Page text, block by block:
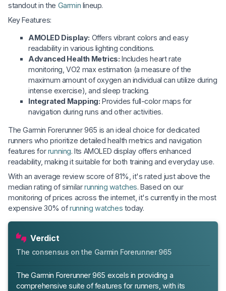
standout in the Garmin lineup.
Key Features:
AMOLED Display: Offers vibrant colors and easy
readability in various lighting conditions.
Advanced Health Metrics: Includes heart rate
monitoring, VO2 max estimation (a measure of the
maximum amount of oxygen an individual can utilize during
intense exercise), and sleep tracking.
Integrated Mapping: Provides full-color maps for
navigation during runs and other activities.
The Garmin Forerunner 965 is an ideal choice for dedicated
runners who prioritize detailed health metrics and navigation
features forrunning. Its AMOLED display offers enhanced
readability, making it suitable for both training and everyday use.
With an average review score of 81%, it's rated just above the
median rating of similarrunning watches. Based on our
monitoring of prices across the internet, it's currently in the most
expensive 30% ofrunning watches today.
Verdict
The consensus on the Garmin Forerunner 965
The Garmin Forerunner 965 excels in providing a
comprehensive suite of features for runners, with its